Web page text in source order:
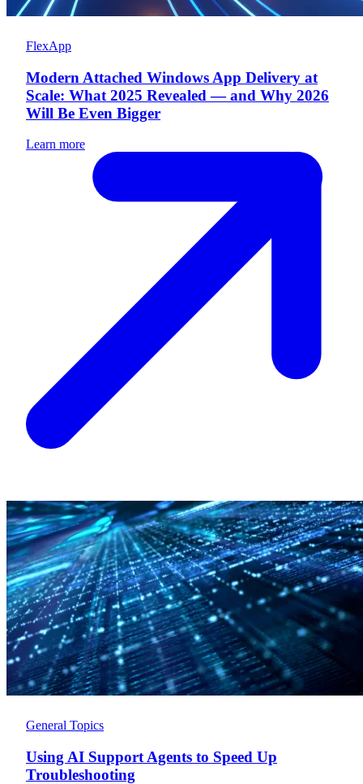
FlexApp
Modern Attached Windows App Delivery at
Scale: What 2025 Revealed — and Why 2026
Will Be Even Bigger
Learn more
General Topics
Using AI Support Agents to Speed Up
Troubleshooting